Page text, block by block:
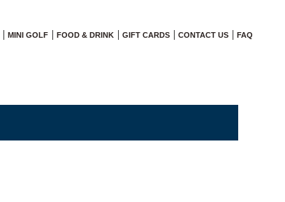
MINI GOLF FOOD & DRINK GIFT CARDS CONTACT US FAQ